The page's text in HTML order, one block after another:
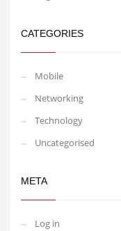
CATEGORIES
Mobile
Networking
Technology
Uncategorised
META
Log in